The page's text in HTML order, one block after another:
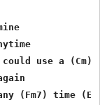
use a
(Fm7) time